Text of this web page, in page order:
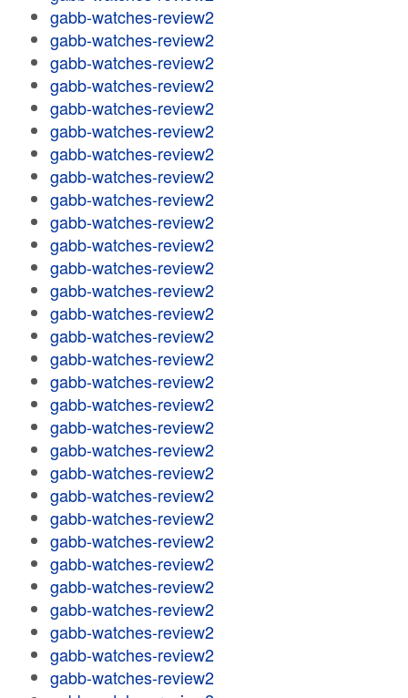
gabb-watches-review2
gabb-watches-review2
gabb-watches-review2
gabb-watches-review2
gabb-watches-review2
gabb-watches-review2
gabb-watches-review2
gabb-watches-review2
gabb-watches-review2
gabb-watches-review2
gabb-watches-review2
gabb-watches-review2
gabb-watches-review2
gabb-watches-review2
gabb-watches-review2
gabb-watches-review2
gabb-watches-review2
gabb-watches-review2
gabb-watches-review2
gabb-watches-review2
gabb-watches-review2
gabb-watches-review2
gabb-watches-review2
gabb-watches-review2
gabb-watches-review2
gabb-watches-review2
gabb-watches-review2
gabb-watches-review2
gabb-watches-review2
gabb-watches-review2